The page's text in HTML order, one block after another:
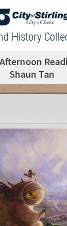
History
Shaun Tan